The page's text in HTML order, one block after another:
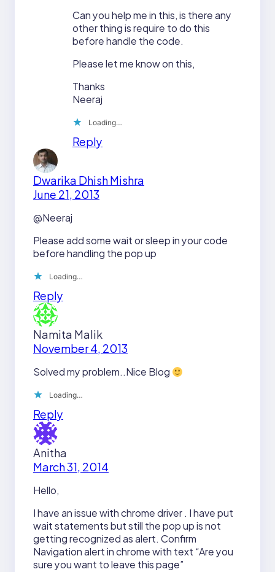
Can you help me in this, is there any
other thing is require to do this
before handle the code.
Please let me know on this,
Thanks
Neeraj
Loading…
Reply
Dwarika Dhish Mishra
June 21, 2013
@Neeraj
Please add some wait or sleep in your code
before handling the pop up
Loading…
Reply
Namita Malik
November 4, 2013
Solved my problem..Nice Blog
Loading…
Reply
Anitha
March 31, 2014
Hello,
I have an issue with chrome driver . I have put
wait statements but still the pop up is not
getting recognized as alert. Confirm
Navigation alert in chrome with text “Are you
sure you want to leave this page”